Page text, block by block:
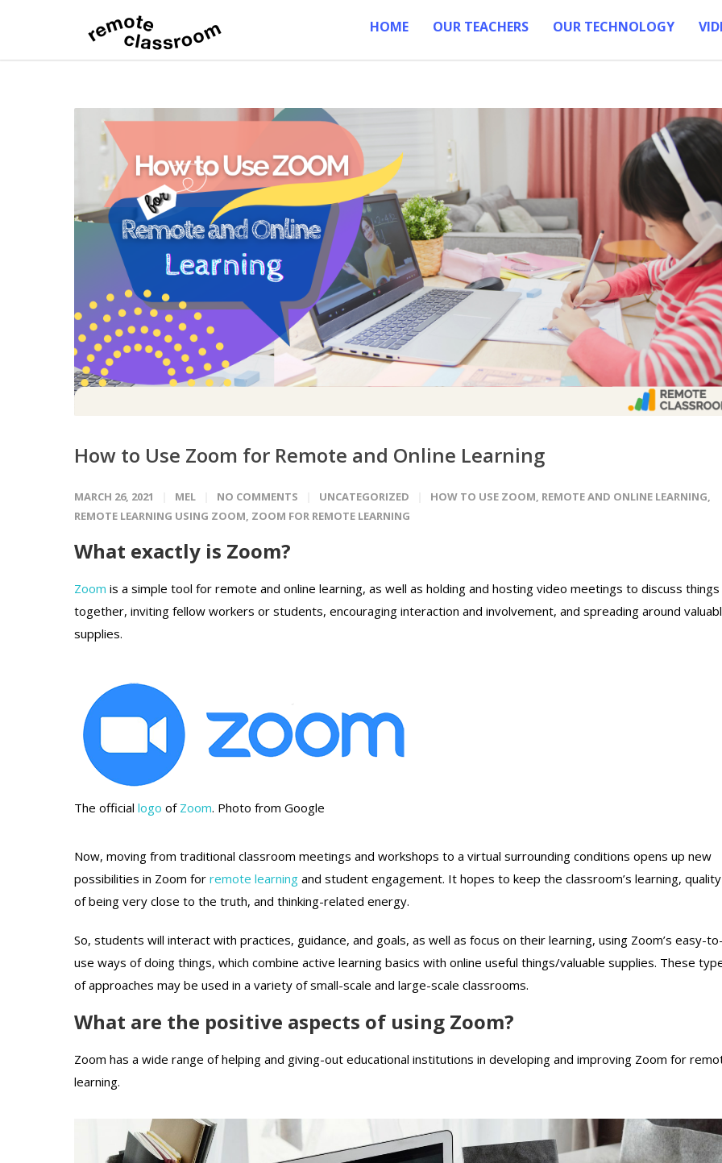
HOME OUR TEACHERS OUR TECHNOLOGY
How to Use Zoom for Remote and Online Learning
MARCH 26, 2021 MEL NO COMMENTS UNCATEGORIZED HOW TO USE ZOOM, REMOTE AND ONLINE LEARNING,
REMOTE LEARNING USING ZOOM, ZOOM FOR REMOTE LEARNING
What exactly is Zoom?
Zoom is a simple tool for remote and online learning, as well as holding and hosting video meetings to discuss things
together, inviting fellow workers or students, encouraging interaction and involvement, and spreading around
supplies.
The official logo of Zoom. Photo from Google
Now, moving from traditional classroom meetings and workshops to a virtual surrounding conditions opens up new
possibilities in Zoom for remote learning and student engagement. It hopes to keep the classroom’s learning, quality
of being very close to the truth, and thinking-related energy.
So, students will interact with practices, guidance, and goals, as well as focus on their learning, using Zoom’s easy-
use ways of doing things, which combine active learning basics with online useful things/valuable supplies. These
of approaches may be used in a variety of small-scale and large-scale classrooms.
What are the positive aspects of using Zoom?
Zoom has a wide range of helping and giving-out educational institutions in developing and improving Zoom for
learning.